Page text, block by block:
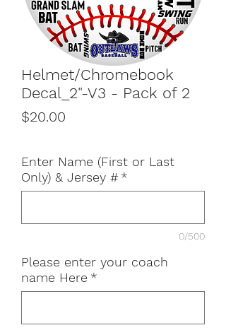
Helmet/Chromebook
Decal_2"-V3 - Pack of 2
$20.00
Enter Name (First or Last
Only) & Jersey # *
0/500
Please enter your coach
name Here *